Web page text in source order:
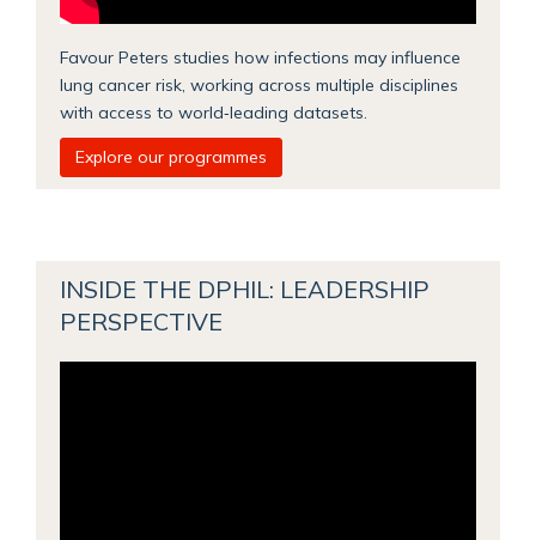
Favour Peters studies how infections may influence
lung cancer risk, working across multiple disciplines
with access to world‑leading datasets.
Explore our programmes
INSIDE THE DPHIL: LEADERSHIP
PERSPECTIVE